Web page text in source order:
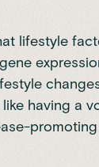
lifestyle
having a